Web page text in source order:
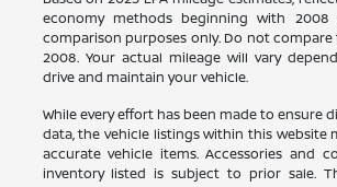
economy methods beginning with 2008
comparison purposes only. Do not
2008. Your actual mileage will vary
drive and maintain your vehicle.
While every effort has been made to ensure
data, the vehicle listings within this website
accurate vehicle items. Accessories and
inventory listed is subject to prior sale.